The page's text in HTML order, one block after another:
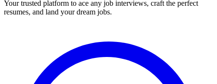
Your trusted platform to ace any job interviews, craft the perfect
resumes, and land your dream jobs.